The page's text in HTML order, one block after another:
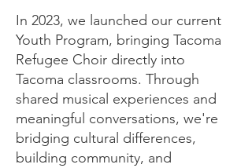
In 2023, we launched our current
Youth Program, bringing Tacoma
Refugee Choir directly into
Tacoma classrooms. Through
shared musical experiences and
meaningful conversations, we're
bridging cultural differences,
building community, and